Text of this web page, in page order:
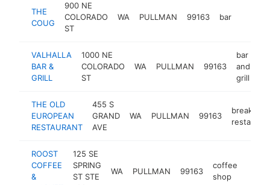
THE
COUG
900 NE
COLORADO
ST
WA PULLMAN 99163 bar
VALHALLA
BAR &
GRILL
1000 NE
COLORADO
ST
WA PULLMAN 99163
bar
and
grill
THE OLD
EUROPEAN
RESTAURANT
455 S
GRAND
AVE
WA PULLMAN 99163
breakfast
restaurant
ROOST
COFFEE
&
125 SE
SPRING
ST STE
WA PULLMAN 99163
coffee
shop